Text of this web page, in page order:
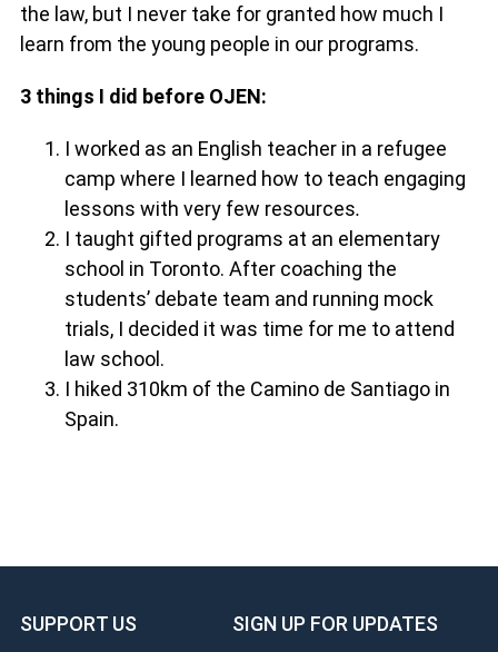
the law, but I never take for granted how much I
learn from the young people in our programs.
3 things I did before OJEN:
I worked as an English teacher in a refugee
camp where I learned how to teach engaging
lessons with very few resources.
I taught gifted programs at an elementary
school in Toronto. After coaching the
students’ debate team and running mock
trials, I decided it was time for me to attend
law school.
I hiked 310km of the Camino de Santiago in
Spain.
SUPPORT US
SIGN UP FOR UPDATES